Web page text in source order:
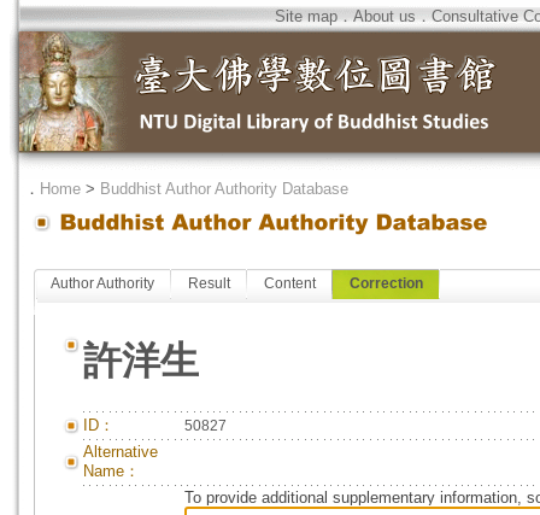
Site map．About us．Consultative
． Home > Buddhist Author Authority Database
Author Authority Result Content Correction
許洋生
ID： 50827
Alternative
Name：
To provide additional supplementary information,